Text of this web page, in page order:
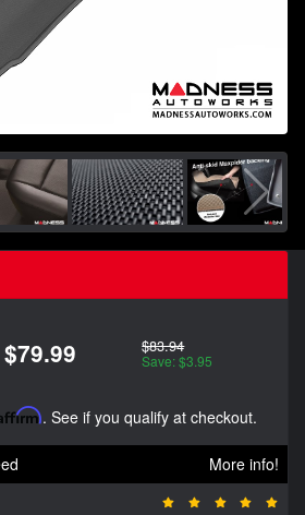
$79.99 $83.94
Save: $3.95
. See if you qualify at checkout.
More info!